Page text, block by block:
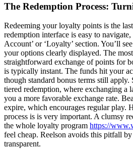
The Redemption Process:
Redeeming your loyalty points is the
redemption interface is easy to
Account’ or ‘Loyalty’ section. You’ll
your options clearly displayed. The
straightforward exchange of points for
is typically instant. The funds hit your
though standard bonus terms still apply.
tiered redemption, where exchanging a
you a more favorable exchange rate.
expire, which encourages regular play.
process is is very important. A clumsy
the whole loyalty program https://
feel cheap. Reelson avoids this pitfall
transparent.